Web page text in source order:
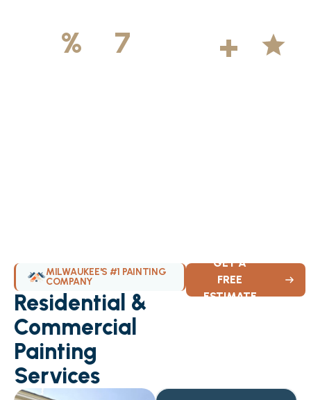
%
7
+
MILWAUKEE'S #1 PAINTING
COMPANY
Residential &
Commercial
Painting
Services
GET A
FREE
ESTIMATE